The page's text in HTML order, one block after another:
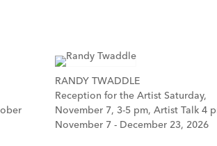
RANDY TWADDLE
Reception for the Artist Saturday,
November 7, 3-5 pm, Artist Talk 4
November 7 - December 23, 2026